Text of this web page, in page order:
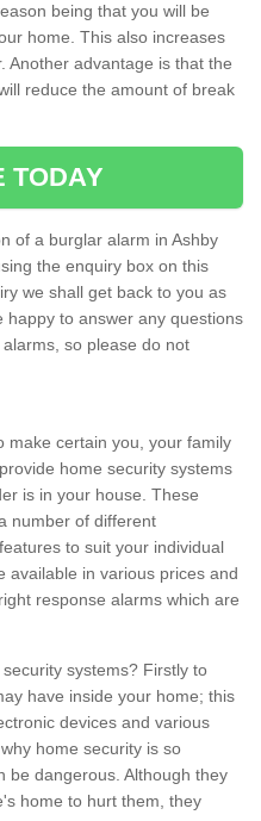
being that you will be
home. This also increases
Another advantage is that the
reduce the amount of break
TODAY
of a burglar alarm in Ashby
the enquiry box on this
we shall get back to you as
happy to answer any questions
so please do not
make certain you, your family
home security systems
is in your house. These
number of different
to suit your individual
available in various prices and
response alarms which are
systems? Firstly to
have inside your home; this
devices and various
home security is so
be dangerous. Although they
home to hurt them, they